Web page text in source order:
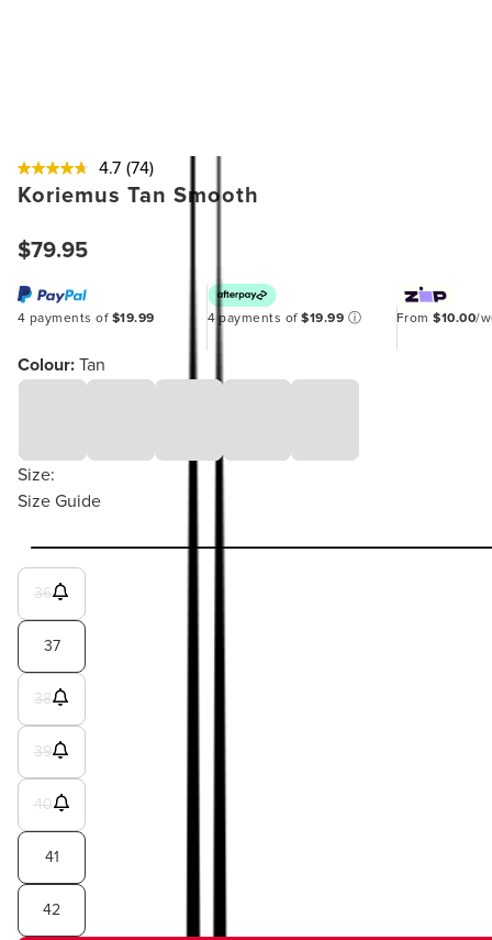
4.7 (74)
Koriemus Tan Smooth
$79.95
4 payments of $19.99 4 payments of$19.99 ⓘ From$10.00/
Colour: Tan
Size:
Size Guide
36
37
38
39
40
41
42